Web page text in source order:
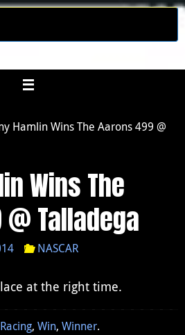
Hamlin Wins The Aarons 499 @
Wins The
Talladega
NASCAR
at the right time.
Racing,Win,Winner.